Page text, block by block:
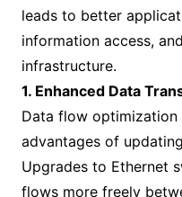
leads to better
information access,
infrastructure.
1. Enhanced Data
Data flow optimization
advantages of
Upgrades to Ethernet
flows more freely